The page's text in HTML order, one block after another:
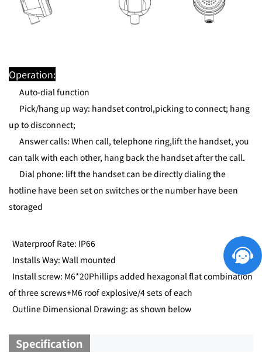
Operation:
Auto-dial function
Pick/hang up way: handset control,picking to connect; hang
up to disconnect;
Answer calls: When call, telephone ring,lift the handset, you
can talk with each other, hang back the handset after the call.
Dial phone: lift the handset can be directly dialing the
hotline have been set on switches or the number have been
storaged
Waterproof Rate: IP66
Installs Way: Wall mounted
Install screw: M6*20Phillips added hexagonal flat combination
of three screws+M6 roof explosive/4 sets of each
Outline Dimensional Drawing: as shown below
Specification